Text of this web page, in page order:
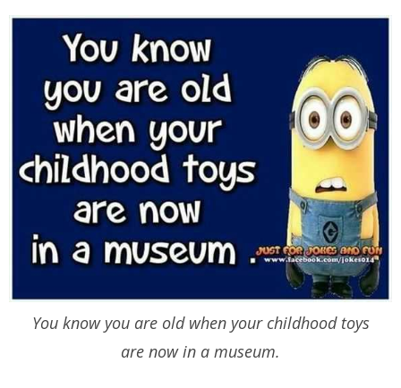
You know you are old when your childhood toys
are now in a museum.